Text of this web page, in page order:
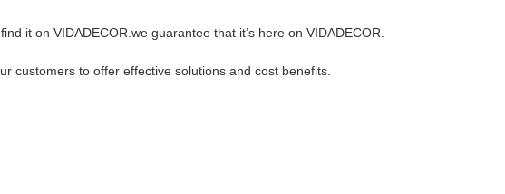
it on VIDADECOR.we guarantee that it’s here on VIDADECOR.
customers to offer effective solutions and cost benefits.